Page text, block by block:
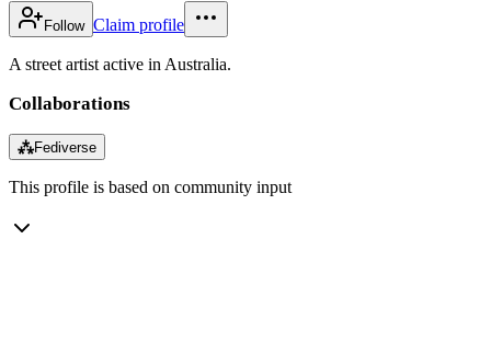
Follow Claim profile
A street artist active in Australia.
Collaborations
⁂Fediverse
This profile is based on community input